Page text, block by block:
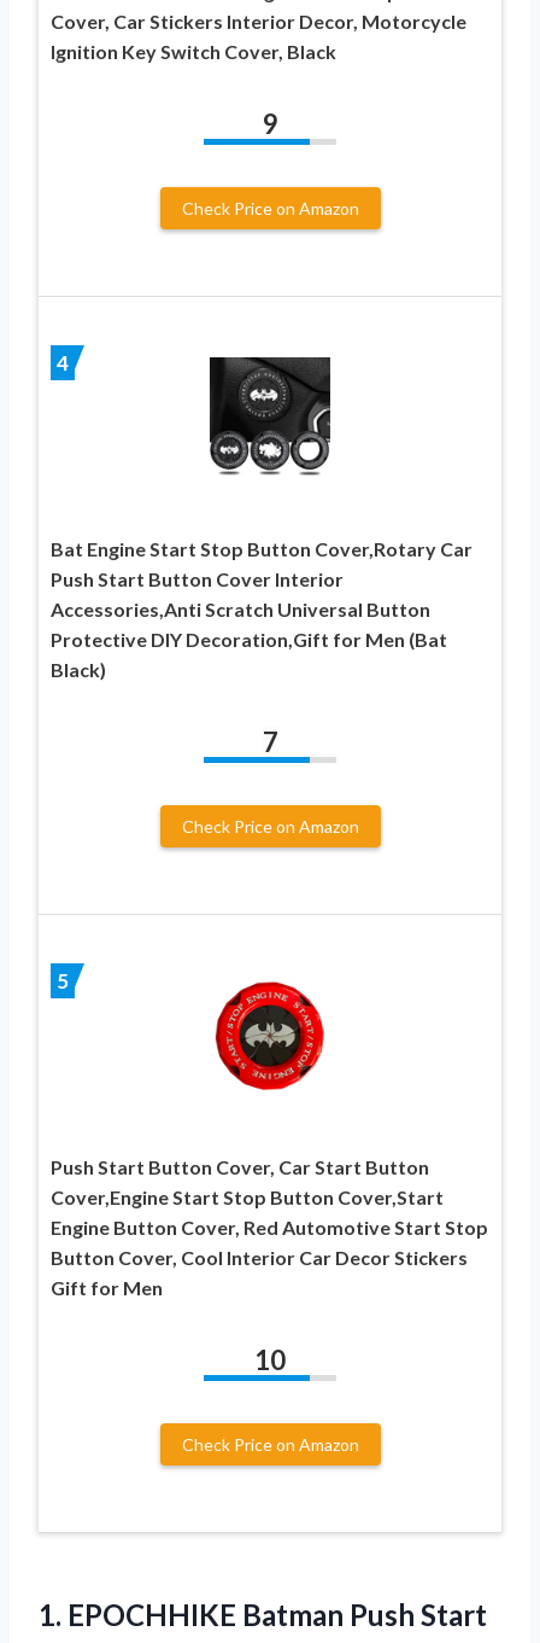
Cover, Car Stickers Interior Decor, Motorcycle
Ignition Key Switch Cover, Black
9
Check Price on Amazon
4
Bat Engine Start Stop Button Cover,Rotary Car
Push Start Button Cover Interior
Accessories,Anti Scratch Universal Button
Protective DIY Decoration,Gift for Men (Bat
Black)
7
Check Price on Amazon
5
Push Start Button Cover, Car Start Button
Cover,Engine Start Stop Button Cover,Start
Engine Button Cover, Red Automotive Start Stop
Button Cover, Cool Interior Car Decor Stickers
Gift for Men
10
Check Price on Amazon
1. EPOCHHIKE Batman Push Start